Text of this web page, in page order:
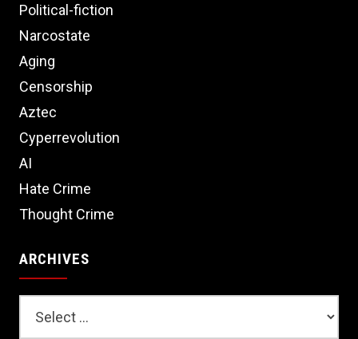
Political-fiction
Narcostate
Aging
Censorship
Aztec
Cyperrevolution
AI
Hate Crime
Thought Crime
ARCHIVES